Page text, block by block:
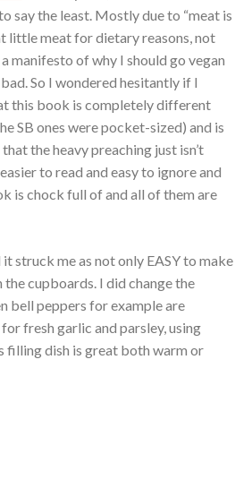
say the least. Mostly due to “meat is
little meat for dietary reasons, not
manifesto of why I should go vegan
So I wondered hesitantly if I
this book is completely different
SB ones were pocket-sized) and is
the heavy preaching just isn’t
to read and easy to ignore and
is chock full of and all of them are
struck me as not only EASY to make
cupboards. I did change the
bell peppers for example are
fresh garlic and parsley, using
filling dish is great both warm or